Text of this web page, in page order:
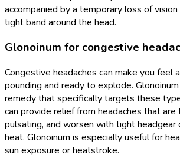
accompanied by a temporary loss of
tight band around the head.
Glonoinum for congestive
Congestive headaches can make you feel
pounding and ready to explode.
remedy that specifically targets these
can provide relief from headaches that are
pulsating, and worsen with tight headgear
heat. Glonoinum is especially useful for
sun exposure or heatstroke.